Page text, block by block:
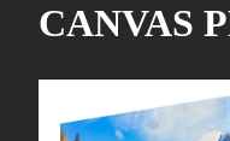
CANVAS